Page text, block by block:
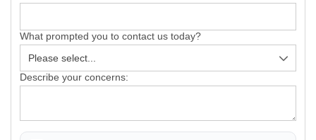
What prompted you to contact us today?
Describe your concerns: